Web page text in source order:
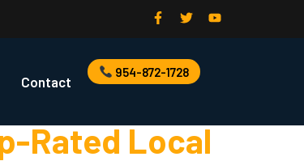
Contact
954-872-1728
Rated Local